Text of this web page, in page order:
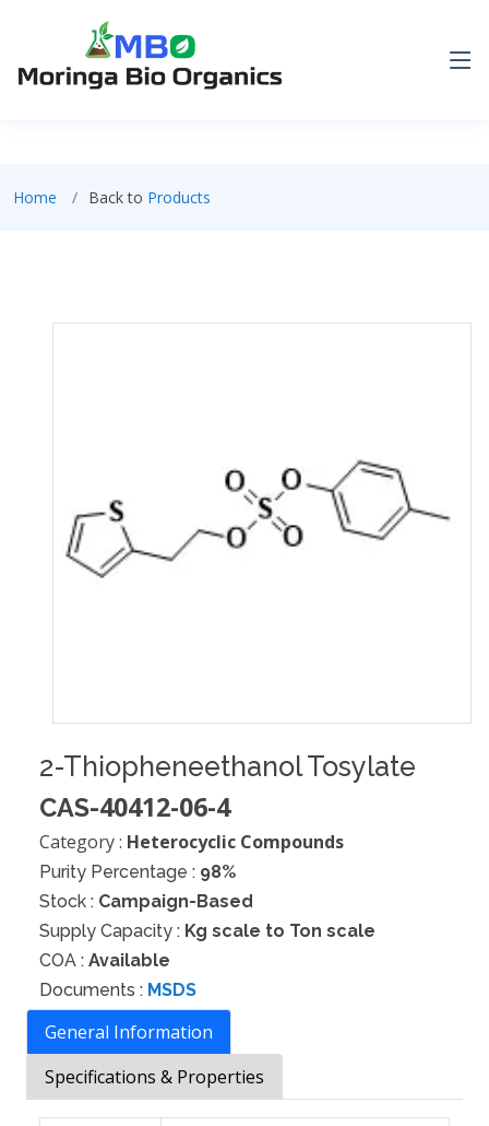
Home Back to Products
2-Thiopheneethanol Tosylate
CAS-40412-06-4
Category : Heterocyclic Compounds
Purity Percentage : 98%
Stock : Campaign-Based
Supply Capacity : Kg scale to Ton scale
COA : Available
Documents : MSDS
General Information
Specifications & Properties